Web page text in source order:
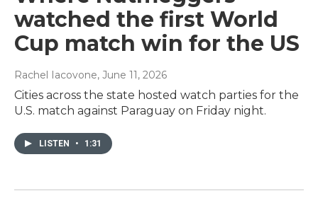
watched the first World
Cup match win for the US
Rachel Iacovone, June 11, 2026
Cities across the state hosted watch parties for the
U.S. match against Paraguay on Friday night.
LISTEN • 1:31